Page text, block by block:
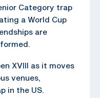
Category trap
a World Cup
are
XVIII as it moves
venues,
in the US.